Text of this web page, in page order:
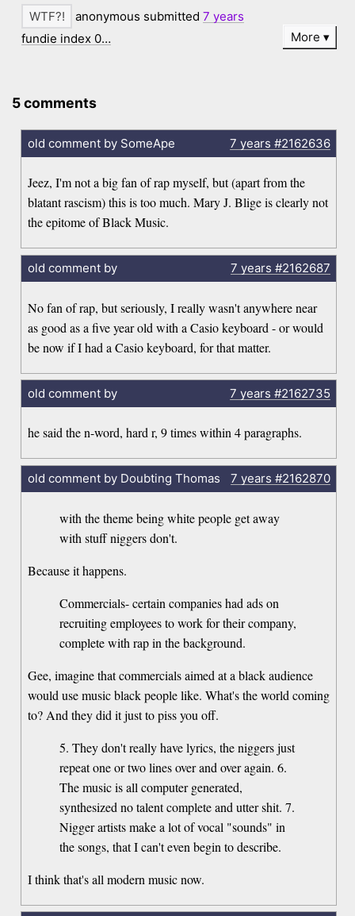
anonymous submitted7 years
fundie index 0…
More
5 comments
old comment by SomeApe 7 years #2162636
Jeez, I'm not a big fan of rap myself, but (apart from the
blatant rascism) this is too much. Mary J. Blige is clearly not
the epitome of Black Music.
old comment by 7 years #2162687
No fan of rap, but seriously, I really wasn't anywhere near
as good as a five year old with a Casio keyboard - or would
be now if I had a Casio keyboard, for that matter.
old comment by 7 years #2162735
he said the n-word, hard r, 9 times within 4 paragraphs.
old comment by Doubting Thomas 7 years #2162870
with the theme being white people get away
with stuff niggers don't.
Because it happens.
Commercials- certain companies had ads on
recruiting employees to work for their company,
complete with rap in the background.
Gee, imagine that commercials aimed at a black audience
would use music black people like. What's the world coming
to? And they did it just to piss you off.
5. They don't really have lyrics, the niggers just
repeat one or two lines over and over again. 6.
The music is all computer generated,
synthesized no talent complete and utter shit. 7.
Nigger artists make a lot of vocal "sounds" in
the songs, that I can't even begin to describe.
I think that's all modern music now.